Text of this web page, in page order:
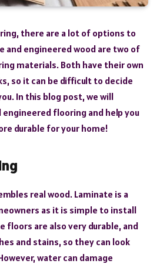
there are a lot of options to
and engineered wood are two of
materials. Both have their own
so it can be difficult to decide
In this blog post, we will
flooring and help you
durable for your home!
real wood. Laminate is a
as it is simple to install
floors are also very durable, and
and stains, so they can look
water can damage